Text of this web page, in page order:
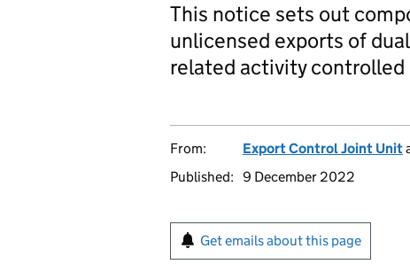
This notice sets out
unlicensed exports of
related activity
From: Export Control Joint Unit
Published: 9 December 2022
Get emails about this page